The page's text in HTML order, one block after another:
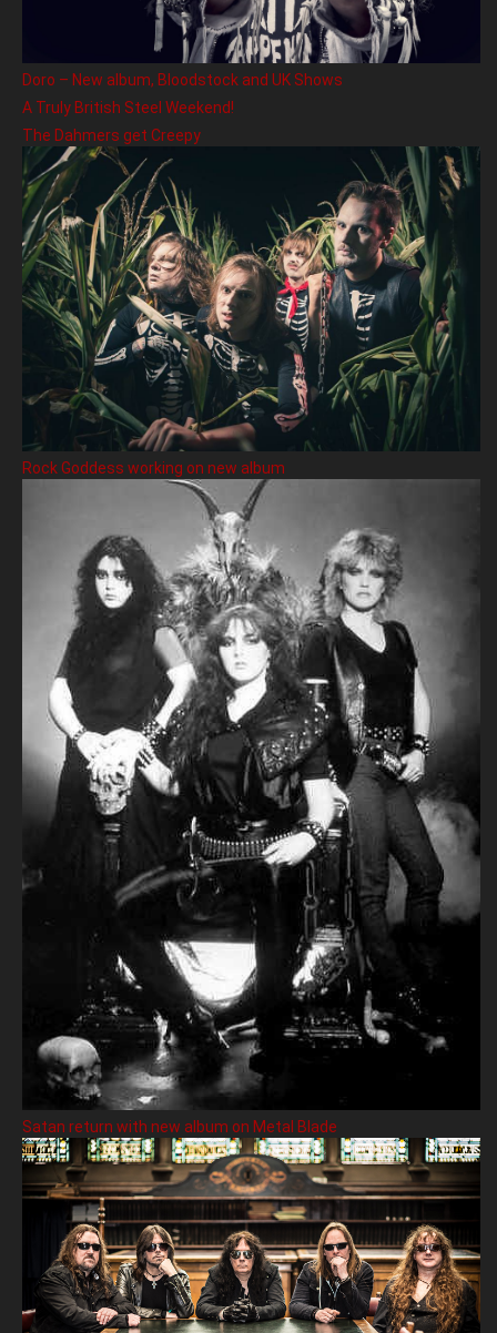
Doro – New album, Bloodstock and UK Shows
A Truly British Steel Weekend!
The Dahmers get Creepy
Rock Goddess working on new album
Satan return with new album on Metal Blade